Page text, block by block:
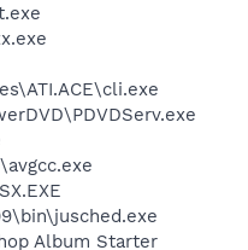
Album Starter